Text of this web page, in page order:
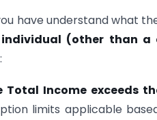
have understand what
individual (other than a
Total Income exceeds
limits applicable